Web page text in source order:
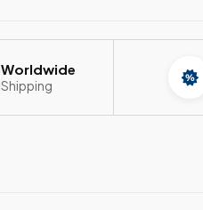
Worldwide
Shipping